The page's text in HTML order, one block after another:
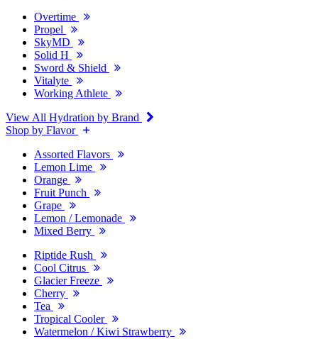
Overtime
Propel
SkyMD
Solid H
Sword & Shield
Vitalyte
Working Athlete
View All Hydration by Brand
Shop by Flavor
Assorted Flavors
Lemon Lime
Orange
Fruit Punch
Grape
Lemon / Lemonade
Mixed Berry
Riptide Rush
Cool Citrus
Glacier Freeze
Cherry
Tea
Tropical Cooler
Watermelon / Kiwi Strawberry